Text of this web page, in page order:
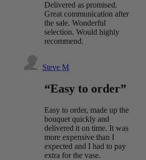
Delivered as promised.
Great communication after
the sale. Wonderful
selection. Would highly
recommend.
Steve M
“Easy to order”
Easy to order, made up the
bouquet quickly and
delivered it on time. It was
more expensive than I
expected and I had to pay
extra for the vase.